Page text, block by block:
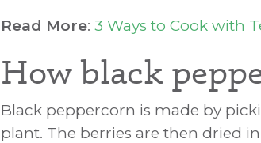
Read More: 3 Ways to Cook with
How black
Black peppercorn is made by
plant. The berries are then dried